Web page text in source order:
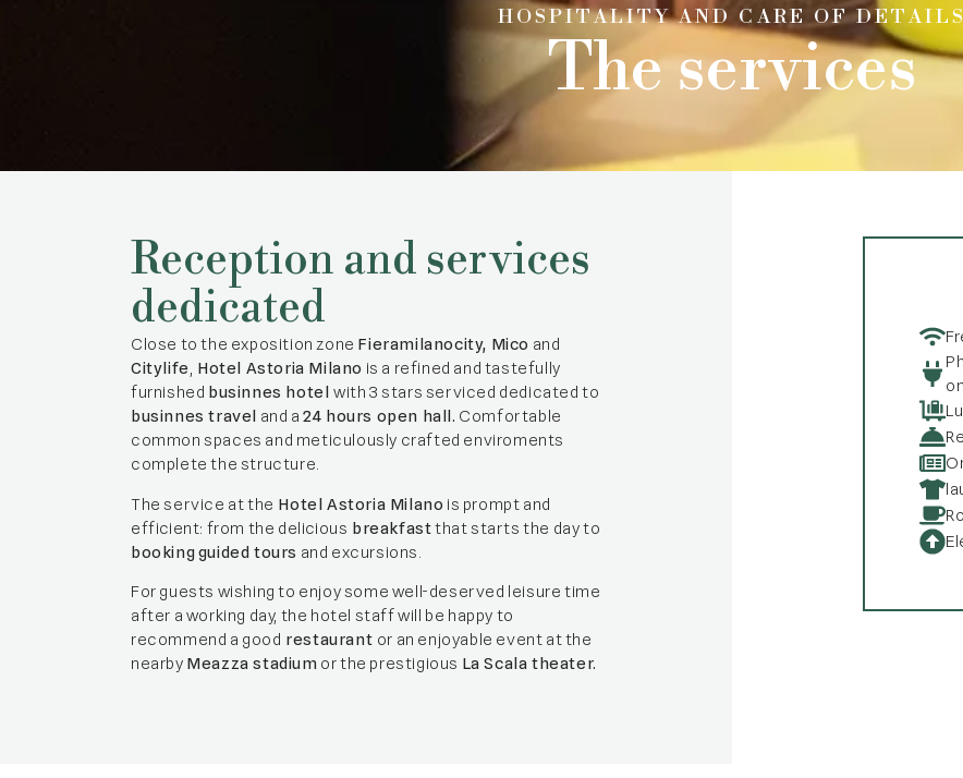
HOSPITALITY AND CARE OF DETAILS
The services
Reception and services
dedicated
Close to the exposition zone Fieramilanocity, Mico and
Citylife, Hotel Astoria Milano is a refined and tastefully
furnished businnes hotel with 3 stars serviced dedicated to
businnes travel and a24 hours open hall. Comfortable
common spaces and meticulously crafted enviroments
complete the structure.
The service at the Hotel Astoria Milano is prompt and
efficient: from the delicious breakfastthat starts the day to
booking guided tours and excursions.
For guests wishing to enjoy some well-deserved leisure time
after a working day, the hotel staff will be happy to
recommend a good restaurant or an enjoyable event at the
nearby Meazza stadium or the prestigious La Scala theater.